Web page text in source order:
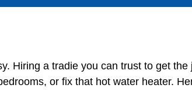
Hiring a tradie you can trust to get
or fix that hot water heater.